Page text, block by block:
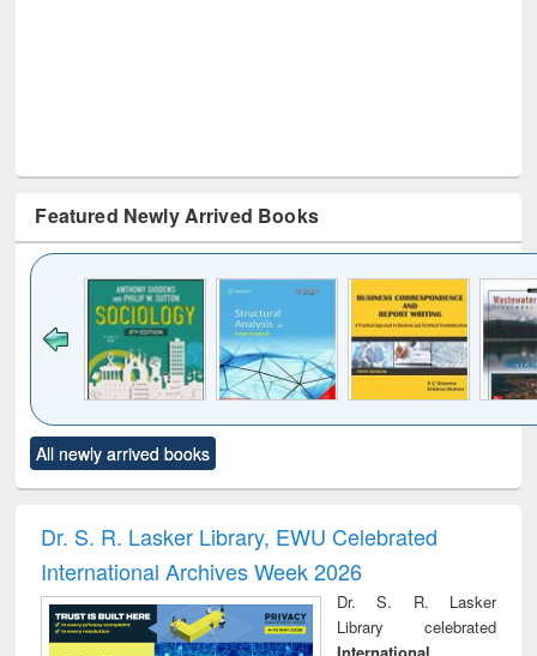
Featured Newly Arrived Books
to see
content):
Title (Click to see
original content):
and report writing
: a practical
approach to
business &
technical
communication
treatment and
reuse
All newly arrived books
Dr. S. R. Lasker Library, EWU Celebrated
International Archives Week 2026
Dr. S. R. Lasker
Library celebrated
International